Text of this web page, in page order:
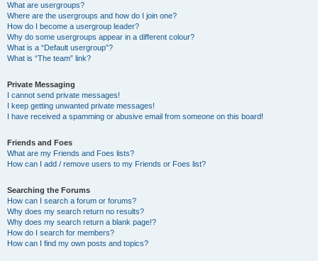
What are usergroups?
Where are the usergroups and how do I join one?
How do I become a usergroup leader?
Why do some usergroups appear in a different colour?
What is a “Default usergroup”?
What is “The team” link?
Private Messaging
I cannot send private messages!
I keep getting unwanted private messages!
I have received a spamming or abusive email from someone on this board!
Friends and Foes
What are my Friends and Foes lists?
How can I add / remove users to my Friends or Foes list?
Searching the Forums
How can I search a forum or forums?
Why does my search return no results?
Why does my search return a blank page!?
How do I search for members?
How can I find my own posts and topics?